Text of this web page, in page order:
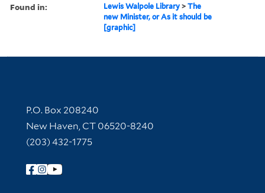
Found in: Lewis Walpole Library >The
new Minister, or As it should be
[graphic]
Contact Information
P.O. Box 208240
New Haven, CT 06520-8240
(203) 432-1775
Follow Yale Library